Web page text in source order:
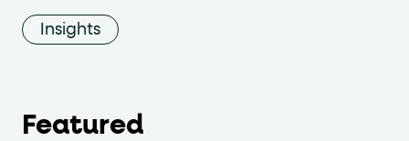
Insights
Featured